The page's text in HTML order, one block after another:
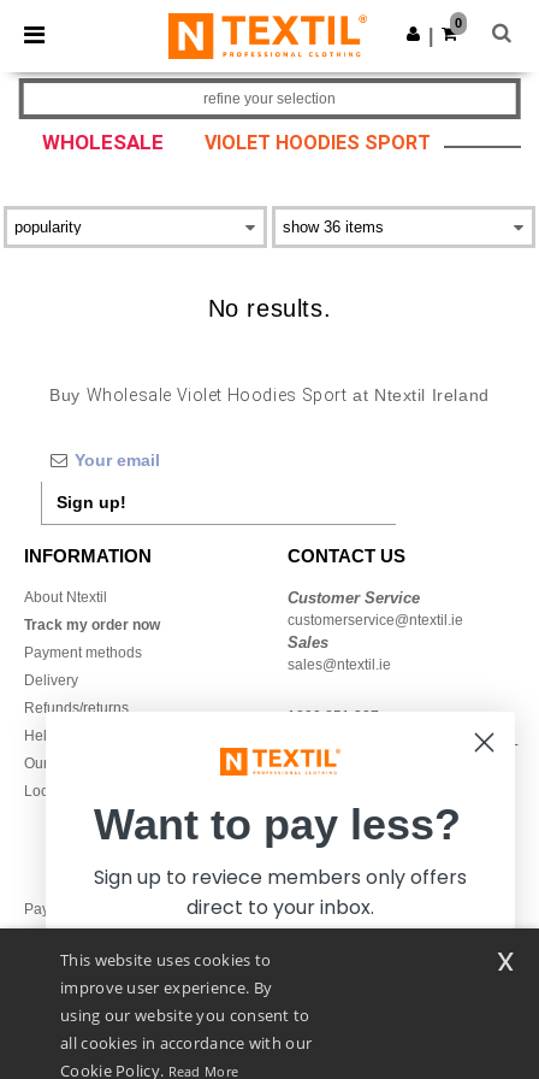
× Ntextil App
Better prices on app!
Get the app
0
WHOLESALE VIOLET HOODIES SPORT
refine your selection
No results.
Buy Wholesale Violet Hoodies Sport at Ntextil Ireland
Sign up!
INFORMATION
About Ntextil
Track my order now
Payment methods
Delivery
Refunds/returns
Help & FAQs
Our engagements
Local Wholesale T-shirts
CONTACT US
Customer Service
customerservice@ntextil.ie
Sales
sales@ntextil.ie
1800 851 227
Monday - Thursday : 9h-12h & 13h-
16h30
Pay with
We ship with
This website uses cookies to
improve user experience. By
using our website you consent to
all cookies in accordance with our
Cookie Policy. Read More
x
Want to pay less?
Sign up to reviece members only offers
direct to your inbox.